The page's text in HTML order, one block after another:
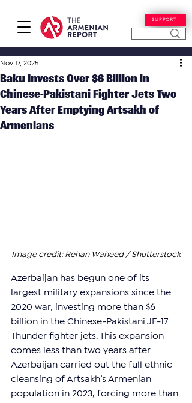
SUPPORT
Baku Invests Over $6 Billion in
Chinese-Pakistani Fighter Jets Two
Years After Emptying Artsakh of
Armenians
Nov 17, 2025
Image credit: Rehan Waheed / Shutterstock
Azerbaijan has begun one of its
largest military expansions since the
2020 war, investing more than $6
billion in the Chinese-Pakistani JF-17
Thunder fighter jets. This expansion
comes less than two years after
Azerbaijan carried out the full ethnic
cleansing of Artsakh’s Armenian
population in 2023, forcing more than